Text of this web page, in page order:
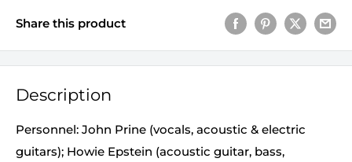
Share this product
Description
Personnel: John Prine (vocals, acoustic & electric
guitars); Howie Epstein (acoustic guitar, bass,